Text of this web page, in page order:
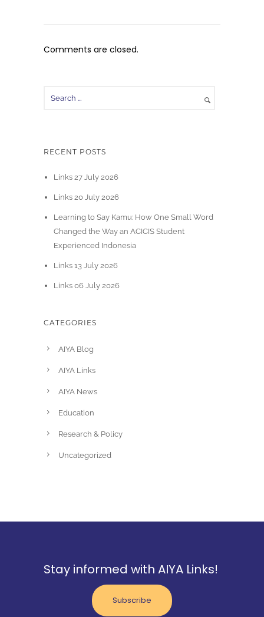
Comments are closed.
RECENT POSTS
Links 27 July 2026
Links 20 July 2026
Learning to Say Kamu: How One Small Word
Changed the Way an ACICIS Student
Experienced Indonesia
Links 13 July 2026
Links 06 July 2026
CATEGORIES
AIYA Blog
AIYA Links
AIYA News
Education
Research & Policy
Uncategorized
Stay informed with AIYA Links!
Subscribe